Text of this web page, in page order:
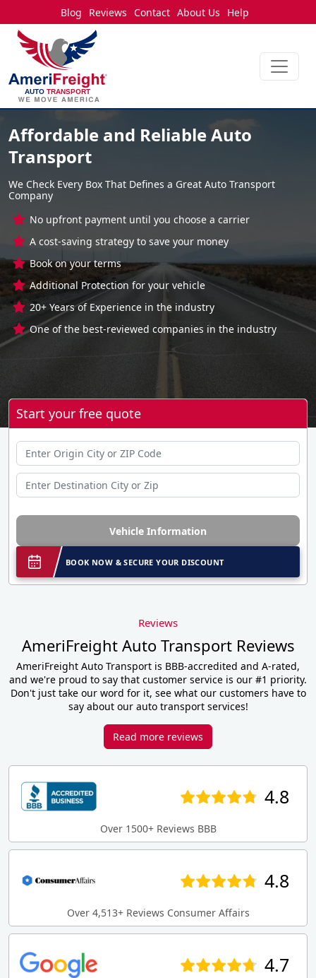
Blog Reviews Contact About Us Help
Affordable and Reliable Auto
Transport
We Check Every Box That Defines a Great Auto Transport
Company
No upfront payment until you choose a carrier
A cost-saving strategy to save your money
Book on your terms
Additional Protection for your vehicle
20+ Years of Experience in the industry
One of the best-reviewed companies in the industry
Start your free quote
Vehicle Information
BOOK NOW & SECURE YOUR DISCOUNT
Reviews
AmeriFreight Auto Transport Reviews
AmeriFreight Auto Transport is BBB-accredited and A-rated,
and we're proud to say that customer service is our #1 priority.
Don't just take our word for it, see what our customers have to
say about our auto transport services!
Read more reviews
4.8
Over 1500+ Reviews BBB
4.8
Over 4,513+ Reviews Consumer Affairs
4.7